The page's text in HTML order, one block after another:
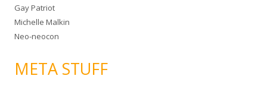
Gay Patriot
Michelle Malkin
Neo-neocon
META STUFF